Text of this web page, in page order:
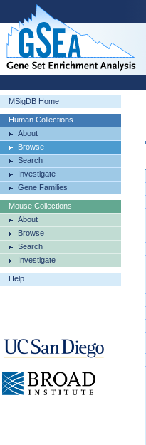
MSigDB Home
Human Collections
About
Browse
Search
Investigate
Gene Families
Mouse Collections
About
Browse
Search
Investigate
Help